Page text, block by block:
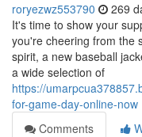
roryezwz553790 269
It's time to show your
you're cheering from the
spirit, a new baseball
a wide selection of
https://
for-game-day-online-now
Comments